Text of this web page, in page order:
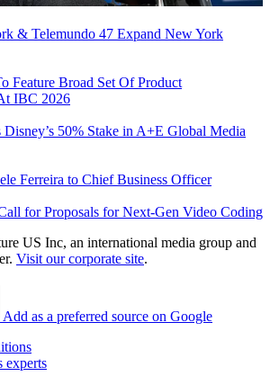
& Telemundo 47 Expand New York
Feature Broad Set Of Product
IBC 2026
Disney’s 50% Stake in A+E Global Media
Ferreira to Chief Business Officer
for Proposals for Next-Gen Video Coding
US Inc, an international media group and
Visit our corporate site.
Add as a preferred source on Google
experts